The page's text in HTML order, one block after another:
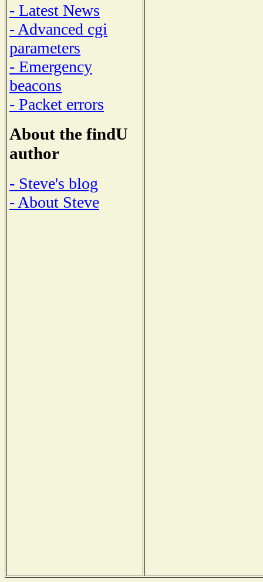
- Latest News
- Advanced cgi
parameters
- Emergency
beacons
- Packet errors
About the findU
author
- Steve's blog
- About Steve